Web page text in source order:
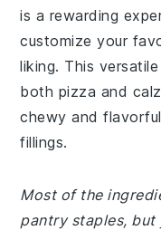
is a rewarding
customize your
liking. This
both pizza and
chewy and
fillings.
Most of the
pantry staples,